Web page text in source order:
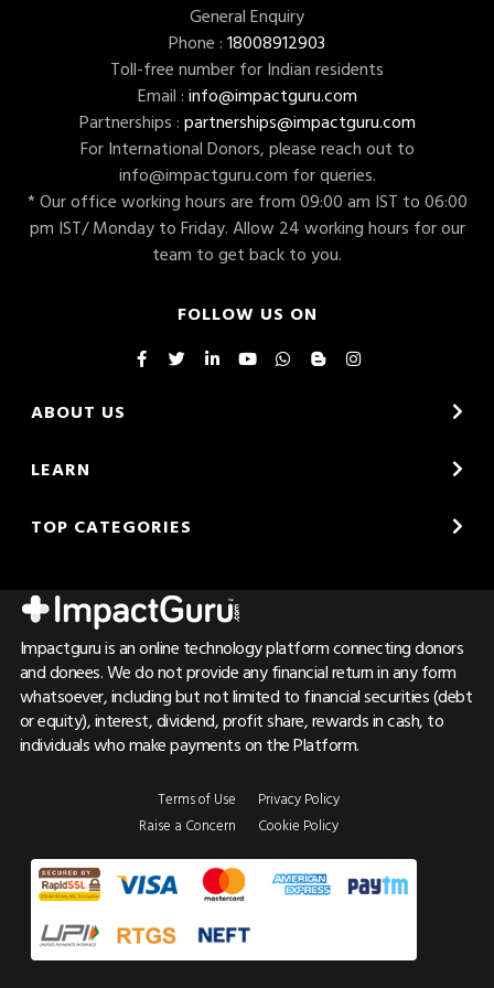
General Enquiry
Phone : 18008912903
Toll-free number for Indian residents
Email : info@impactguru.com
Partnerships : partnerships@impactguru.com
For International Donors, please reach out to
info@impactguru.com for queries.
* Our office working hours are from 09:00 am IST to 06:00
pm IST/ Monday to Friday. Allow 24 working hours for our
team to get back to you.
FOLLOW US ON
ABOUT US
LEARN
TOP CATEGORIES
Impactguru is an online technology platform connecting donors
and donees. We do not provide any financial return in any form
whatsoever, including but not limited to financial securities (debt
or equity), interest, dividend, profit share, rewards in cash, to
individuals who make payments on the Platform.
Terms of Use
Raise a Concern
Privacy Policy
Cookie Policy